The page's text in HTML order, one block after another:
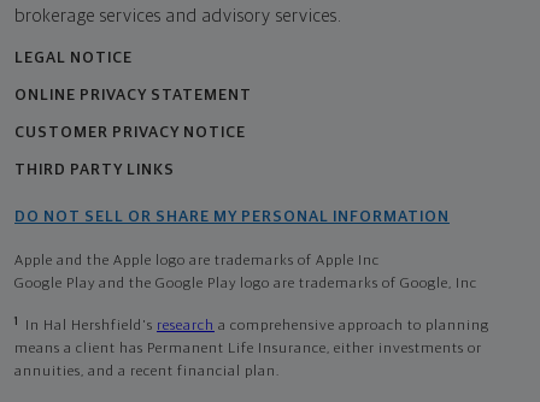
brokerage services and advisory services.
LEGAL NOTICE
ONLINE PRIVACY STATEMENT
CUSTOMER PRIVACY NOTICE
THIRD PARTY LINKS
DO NOT SELL OR SHARE MY PERSONAL INFORMATION
Apple and the Apple logo are trademarks of Apple Inc
Google Play and the Google Play logo are trademarks of Google, Inc
1 In Hal Hershfield's research a comprehensive approach to planning
means a client has Permanent Life Insurance, either investments or
annuities, and a recent financial plan.